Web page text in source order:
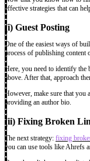
effective strategies that can
(i) Guest Posting
One of the easiest ways of
process of publishing content
Here, you need to identify the
above. After that, approach
However, make sure that you
providing an author bio.
(ii) Fixing Broken
The next strategy: fixing
you can use tools like Ahrefs